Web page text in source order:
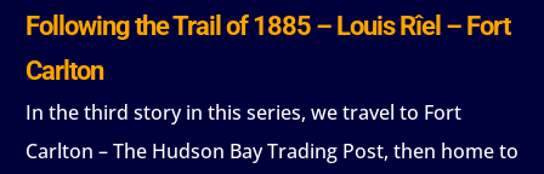
Following the Trail of 1885 – Louis Rîel – Fort
Carlton
In the third story in this series, we travel to Fort
Carlton – The Hudson Bay Trading Post, then home to